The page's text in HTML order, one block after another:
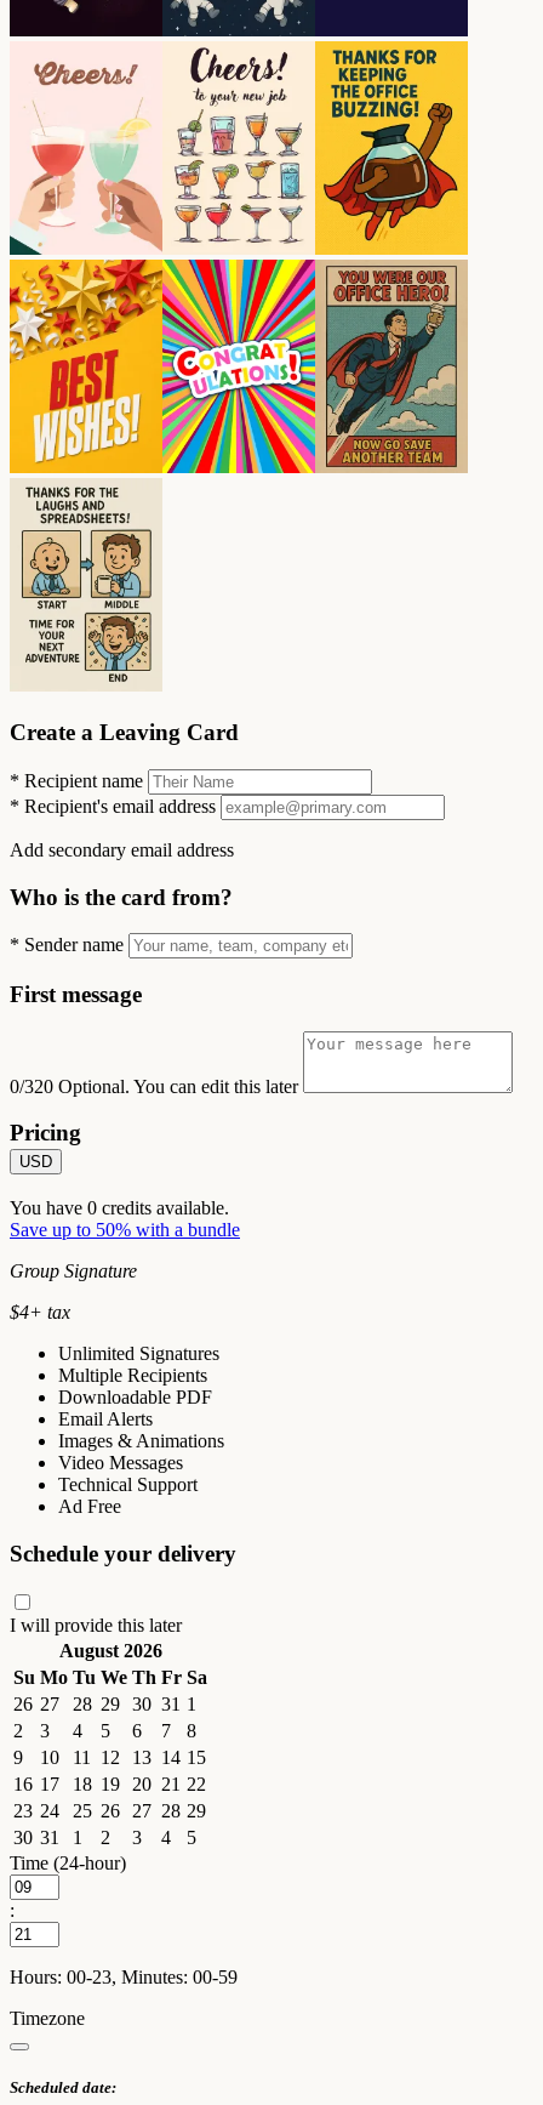
Create a Leaving Card
* Recipient name
* Recipient's email address
Add secondary email address
Who is the card from?
* Sender name
First message
0/320 Optional. You can edit this later
Pricing
USD
You have 0 credits available.
Save up to 50% with a bundle
Group Signature
$4+ tax
Unlimited Signatures
Multiple Recipients
Downloadable PDF
Email Alerts
Images & Animations
Video Messages
Technical Support
Ad Free
Schedule your delivery
I will provide this later
August 2026
Su Mo Tu We Th Fr Sa
26 27 28 29 30 31 1
2
3 4 5 6 7
8
9
10 11 12 13 14 15
16 17 18 19 20 21 22
23 24 25 26 27 28 29
30 31 1 2 3 4
5
Time (24-hour)
:
Hours: 00-23, Minutes: 00-59
Timezone
Scheduled date: